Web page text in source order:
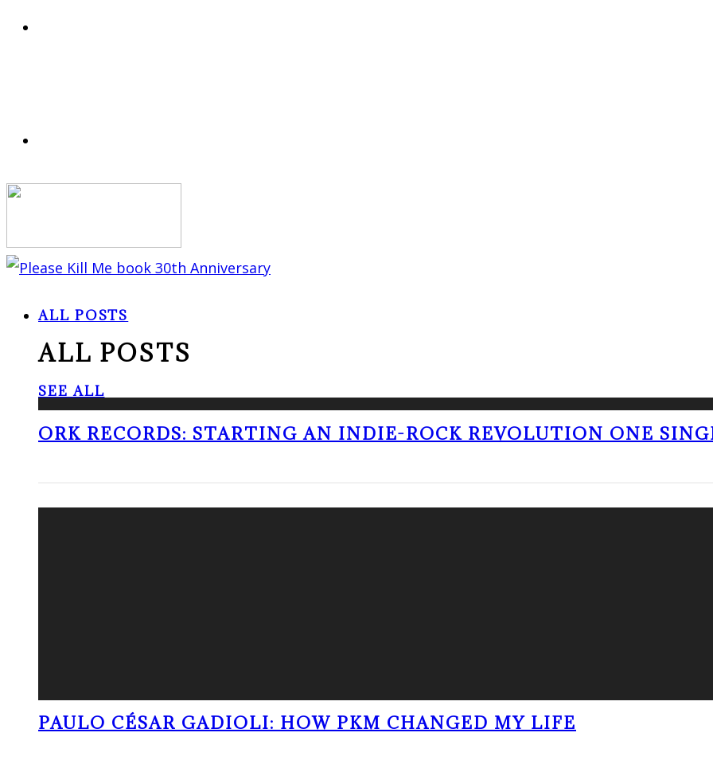
ALL POSTS
ALL POSTS
SEE ALL
ORK RECORDS: STARTING AN INDIE-ROCK REVOLUTION ONE
PAULO CÉSAR GADIOLI: HOW PKM CHANGED MY LIFE